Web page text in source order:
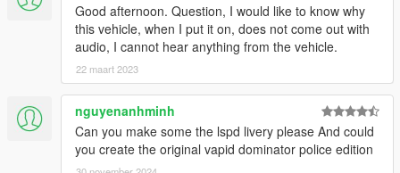
Good afternoon. Question, I would like to know why
this vehicle, when I put it on, does not come out with
audio, I cannot hear anything from the vehicle.
22 maart 2023
nguyenanhminh
Can you make some the lspd livery please And could
you create the original vapid dominator police edition